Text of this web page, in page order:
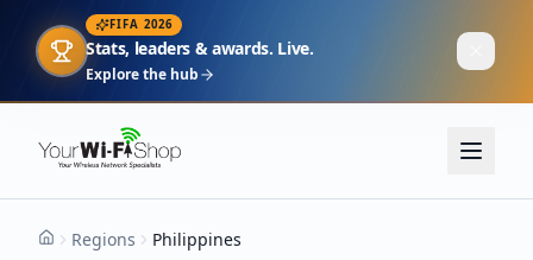
FIFA 2026
Stats, leaders & awards. Live.
Explore the hub
HomeRegions Philippines